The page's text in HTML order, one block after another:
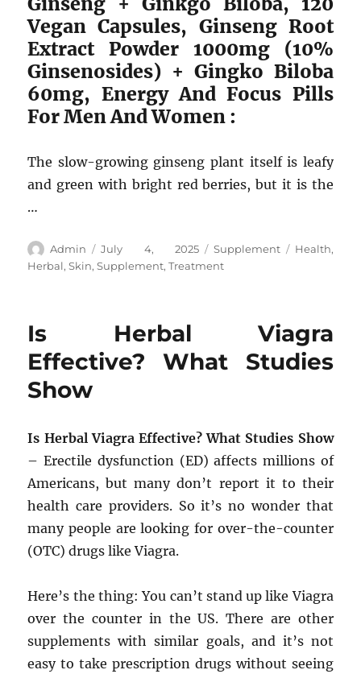
Vegan Capsules, Ginseng Root
Extract Powder 1000mg (10%
Ginsenosides) + Gingko Biloba
60mg, Energy And Focus Pills
For Men And Women :
The slow-growing ginseng plant itself is leafy
and green with bright red berries, but it is the
…
Author
Admin
Posted
on
July 4, 2025 Categories
Supplement Tags
Health,
Herbal,Skin,Supplement,Treatment
Is Herbal Viagra
Effective? What Studies
Show
Is Herbal Viagra Effective? What Studies Show
– Erectile dysfunction (ED) affects millions of
Americans, but many don’t report it to their
health care providers. So it’s no wonder that
many people are looking for over-the-counter
(OTC) drugs like Viagra.
Here’s the thing: You can’t stand up like Viagra
over the counter in the US. There are other
supplements with similar goals, and it’s not
easy to take prescription drugs without seeing